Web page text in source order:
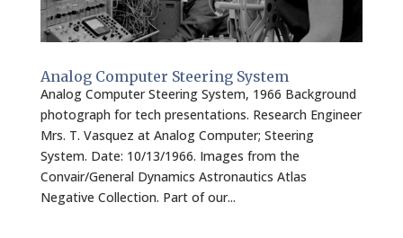
Analog Computer Steering System
Analog Computer Steering System, 1966 Background
photograph for tech presentations. Research Engineer
Mrs. T. Vasquez at Analog Computer; Steering
System. Date: 10/13/1966. Images from the
Convair/General Dynamics Astronautics Atlas
Negative Collection. Part of our...